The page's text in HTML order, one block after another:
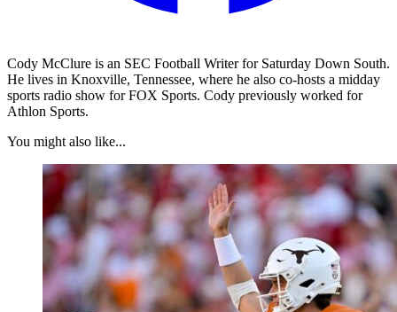
Cody McClure is an SEC Football Writer for Saturday Down South.
He lives in Knoxville, Tennessee, where he also co-hosts a midday
sports radio show for FOX Sports. Cody previously worked for
Athlon Sports.
You might also like...